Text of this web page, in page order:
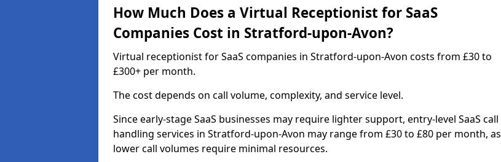
How Much Does a Virtual Receptionist for SaaS
Companies Cost in Stratford-upon-Avon?
Virtual receptionist for SaaS companies in Stratford-upon-Avon costs from £30 to
£300+ per month.
The cost depends on call volume, complexity, and service level.
Since early-stage SaaS businesses may require lighter support, entry-level SaaS call
handling services in Stratford-upon-Avon may range from £30 to £80 per month, as
lower call volumes require minimal resources.